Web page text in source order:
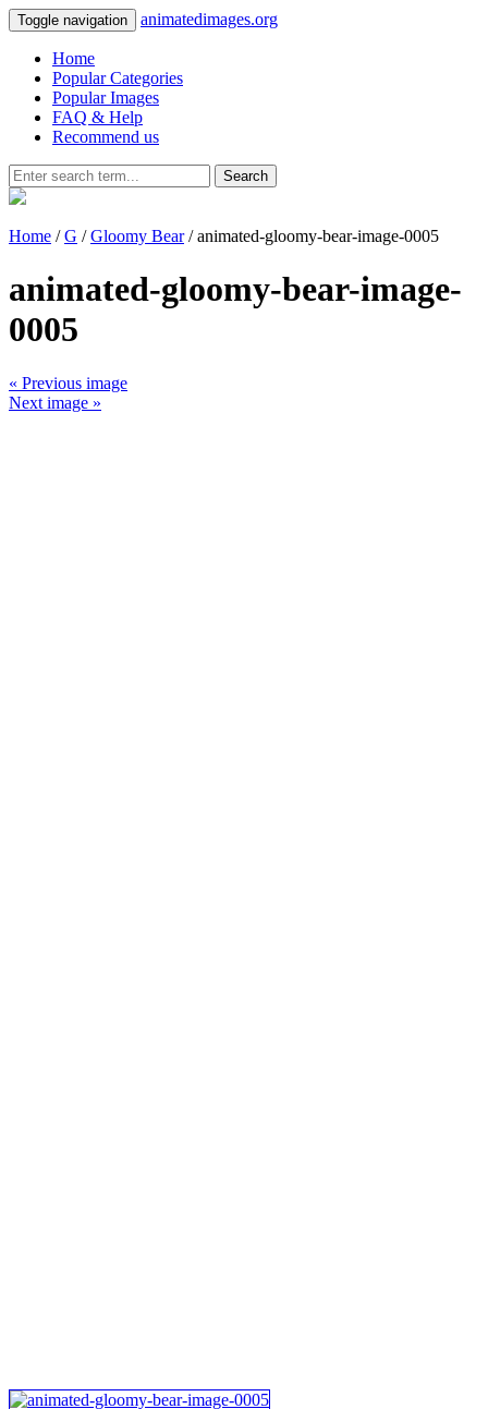
Toggle navigation animatedimages.org
Home
Popular Categories
Popular Images
FAQ & Help
Recommend us
Search
Home /G /Gloomy Bear/ animated-gloomy-bear-image-0005
animated-gloomy-bear-image-
0005
« Previous image
Next image »